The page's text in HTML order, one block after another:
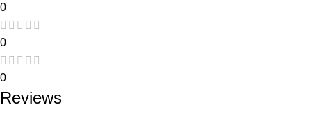
0
0
0
Reviews